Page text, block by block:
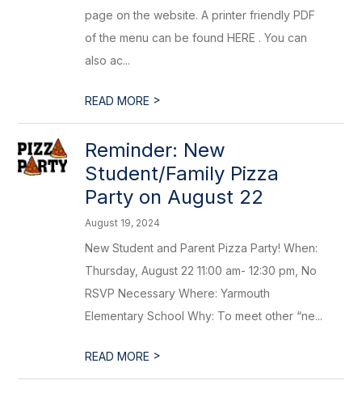
page on the website. A printer friendly PDF
of the menu can be found HERE . You can
also ac...
READ MORE >
Reminder: New
Student/Family Pizza
Party on August 22
August 19, 2024
New Student and Parent Pizza Party! When:
Thursday, August 22 11:00 am- 12:30 pm, No
RSVP Necessary Where: Yarmouth
Elementary School Why: To meet other “ne...
READ MORE >